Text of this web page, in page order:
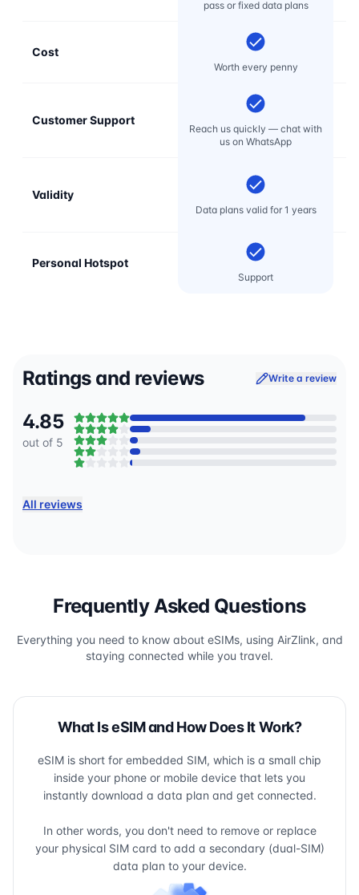
pass or fixed data plans
Cost
Worth every penny
Customer Support
Reach us quickly — chat with
us on WhatsApp
Validity
Data plans valid for 1 years
Personal Hotspot
Support
Ratings and reviews Write a review
4.85
out of 5
All reviews
Frequently Asked Questions
Everything you need to know about eSIMs, using AirZlink, and
staying connected while you travel.
What Is eSIM and How Does It Work?
eSIM is short for embedded SIM, which is a small chip
inside your phone or mobile device that lets you
instantly download a data plan and get connected.
In other words, you don't need to remove or replace
your physical SIM card to add a secondary (dual-SIM)
data plan to your device.